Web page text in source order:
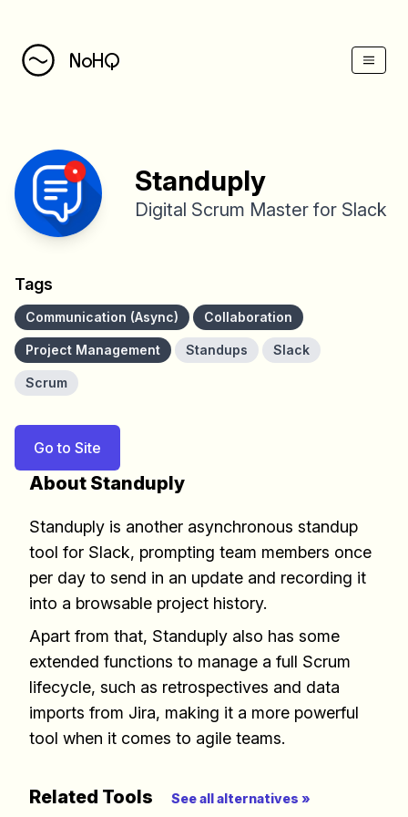
NoHQ
Standuply
Digital Scrum Master for Slack
Tags
Communication (Async) Collaboration
Project Management Standups Slack
Scrum
Go to Site
About Standuply
Standuply is another asynchronous standup
tool for Slack, prompting team members once
per day to send in an update and recording it
into a browsable project history.
Apart from that, Standuply also has some
extended functions to manage a full Scrum
lifecycle, such as retrospectives and data
imports from Jira, making it a more powerful
tool when it comes to agile teams.
Related Tools See all alternatives »
scalable remote teams!